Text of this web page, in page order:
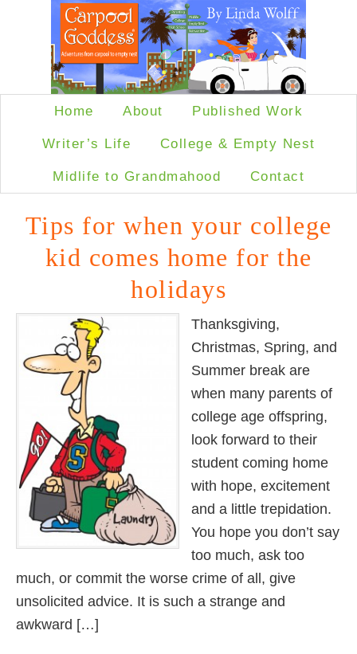
Home About Published Work
Writer’s Life College & Empty Nest
Midlife to Grandmahood Contact
Tips for when your college
kid comes home for the
holidays
Thanksgiving,
Christmas, Spring, and
Summer break are
when many parents of
college age offspring,
look forward to their
student coming home
with hope, excitement
and a little trepidation.
You hope you don’t say
too much, ask too
much, or commit the worse crime of all, give
unsolicited advice. It is such a strange and
awkward […]